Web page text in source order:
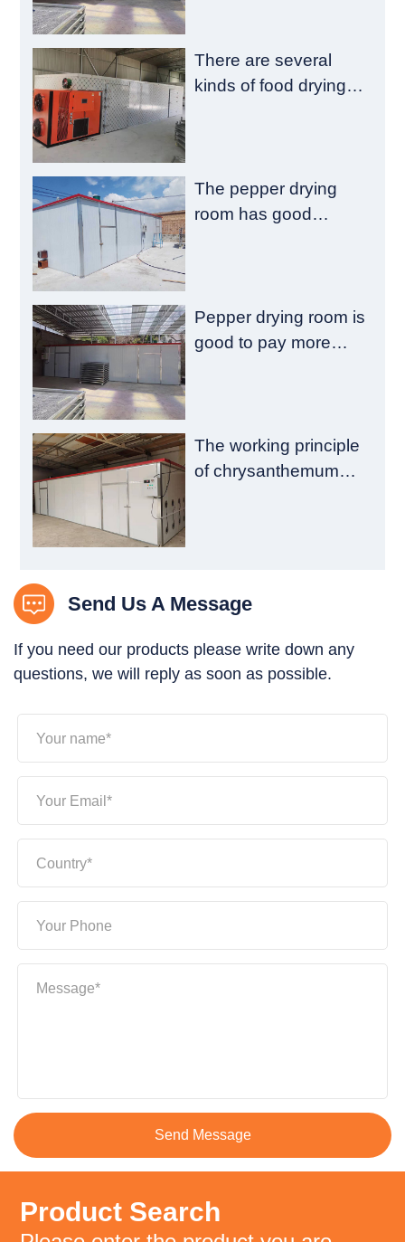
There are several
kinds of food drying
The pepper drying
room has good
Pepper drying room is
good to pay more
The working principle
of chrysanthemum
Send Us A Message
If you need our products please write down any
questions, we will reply as soon as possible.
Your name*
Your Email*
Country*
Your Phone
Message*
Product Search